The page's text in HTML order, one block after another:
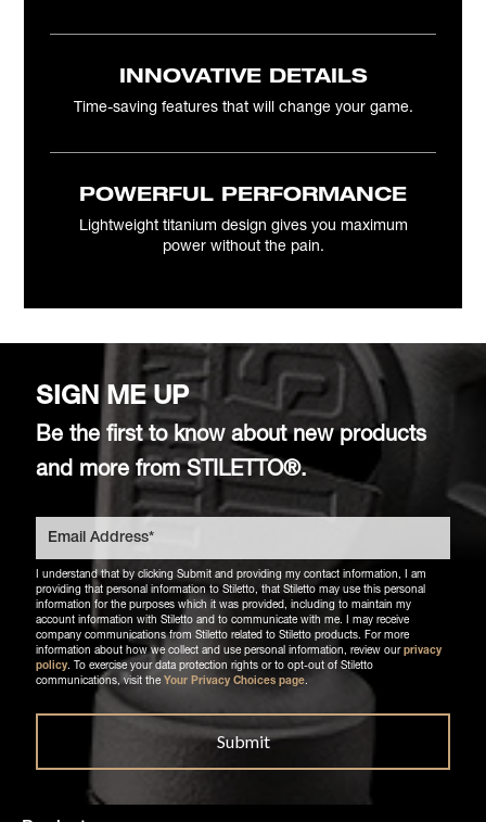
INNOVATIVE DETAILS
Time-saving features that will change your game.
POWERFUL PERFORMANCE
Lightweight titanium design gives you maximum
power without the pain.
SIGN ME UP
Be the first to know about new products
and more from STILETTO®.
I understand that by clicking Submit and providing my contact information, I am
providing that personal information to Stiletto, that Stiletto may use this personal
information for the purposes which it was provided, including to maintain my
account information with Stiletto and to communicate with me. I may receive
company communications from Stiletto related to Stiletto products. For more
information about how we collect and use personal information, review our privacy
policy. To exercise your data protection rights or to opt-out of Stiletto
communications, visit the Your Privacy Choices page.